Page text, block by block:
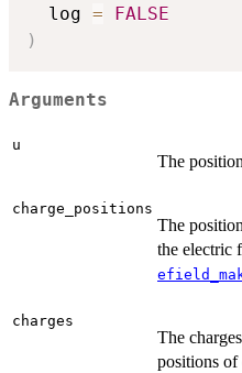
  log
=
FALSE
)
Arguments
u
The
charge_positions
The
the electric
charges
The
positions of